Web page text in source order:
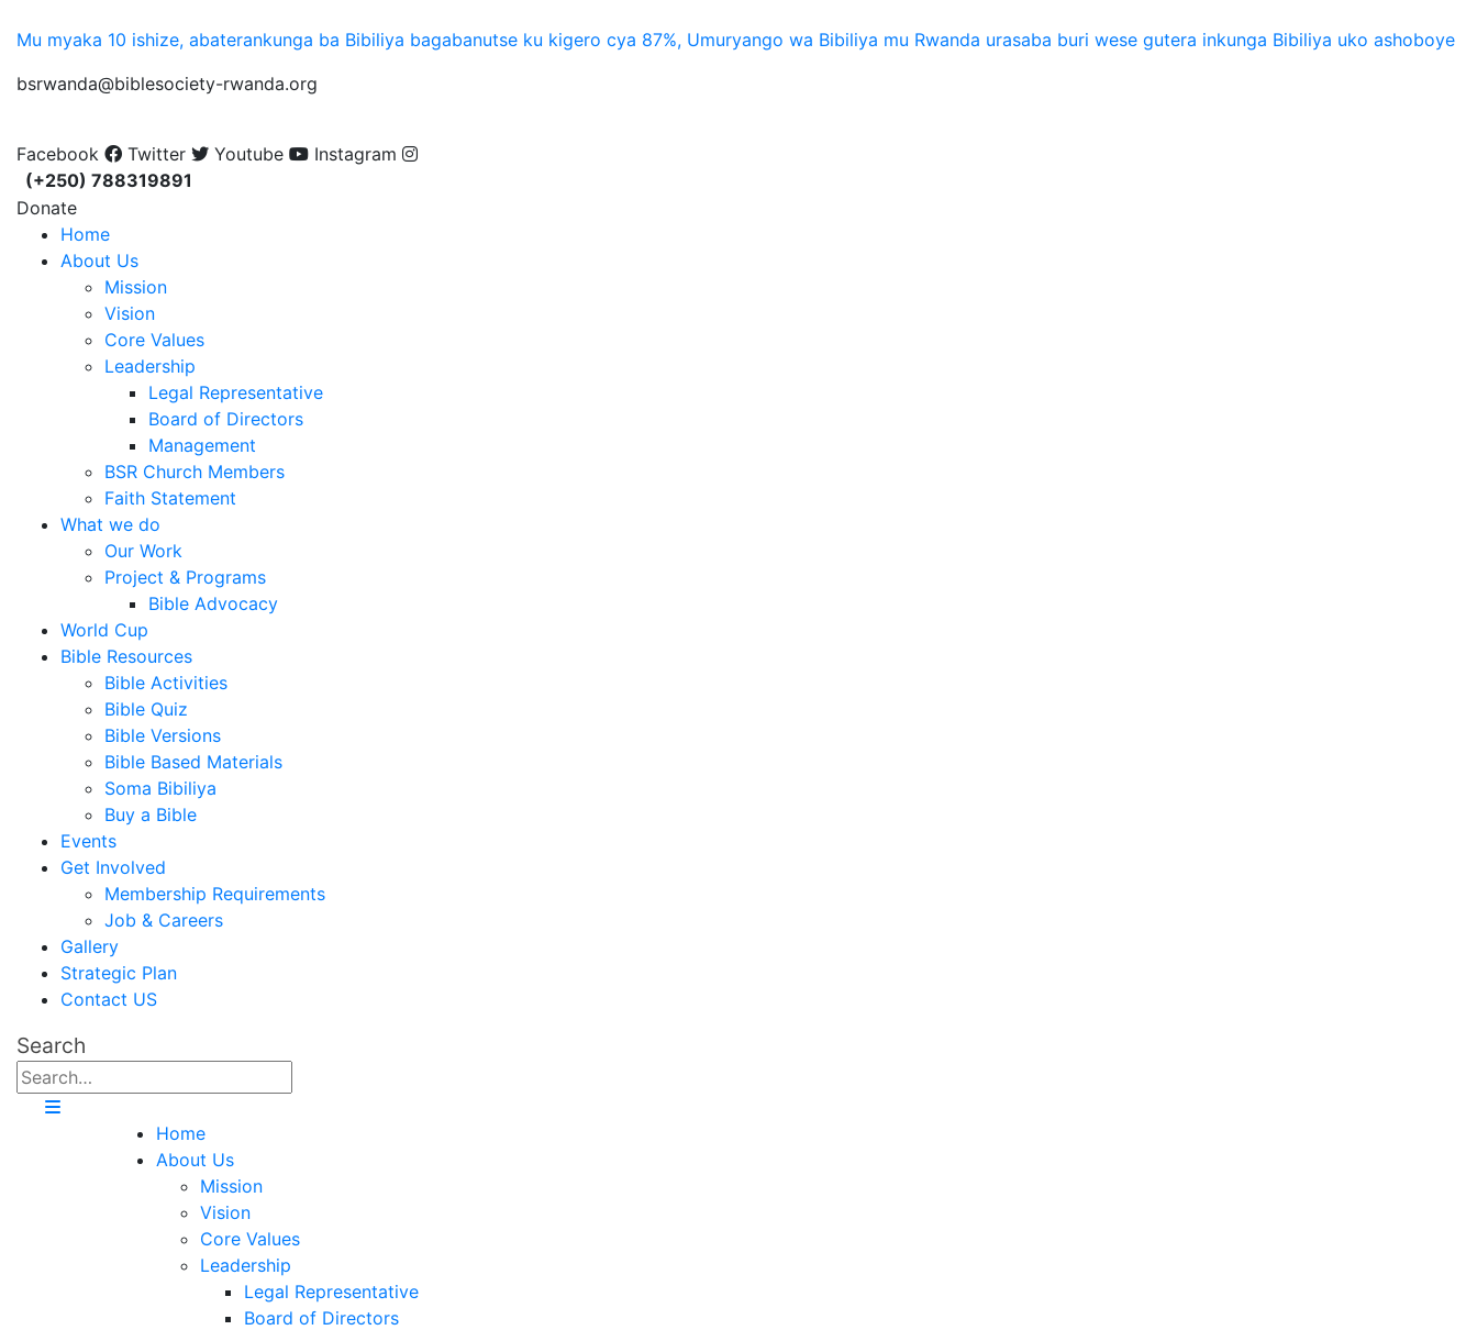
Mu myaka 10 ishize, abaterankunga ba Bibiliya bagabanutse ku kigero cya 87%, Umuryango wa Bibiliya mu Rwanda urasaba buri wese gutera inkunga Bibiliya uko ashoboye
bsrwanda@biblesociety-rwanda.org
Facebook Twitter Youtube
Instagram
(+250) 788319891
Donate
Home
About Us
Mission
Vision
Core Values
Leadership
Legal Representative
Board of Directors
Management
BSR Church Members
Faith Statement
What we do
Our Work
Project & Programs
Bible Advocacy
World Cup
Bible Resources
Bible Activities
Bible Quiz
Bible Versions
Bible Based Materials
Soma Bibiliya
Buy a Bible
Events
Get Involved
Membership Requirements
Job & Careers
Gallery
Strategic Plan
Contact US
Search
Home
About Us
Mission
Vision
Core Values
Leadership
Legal Representative
Board of Directors